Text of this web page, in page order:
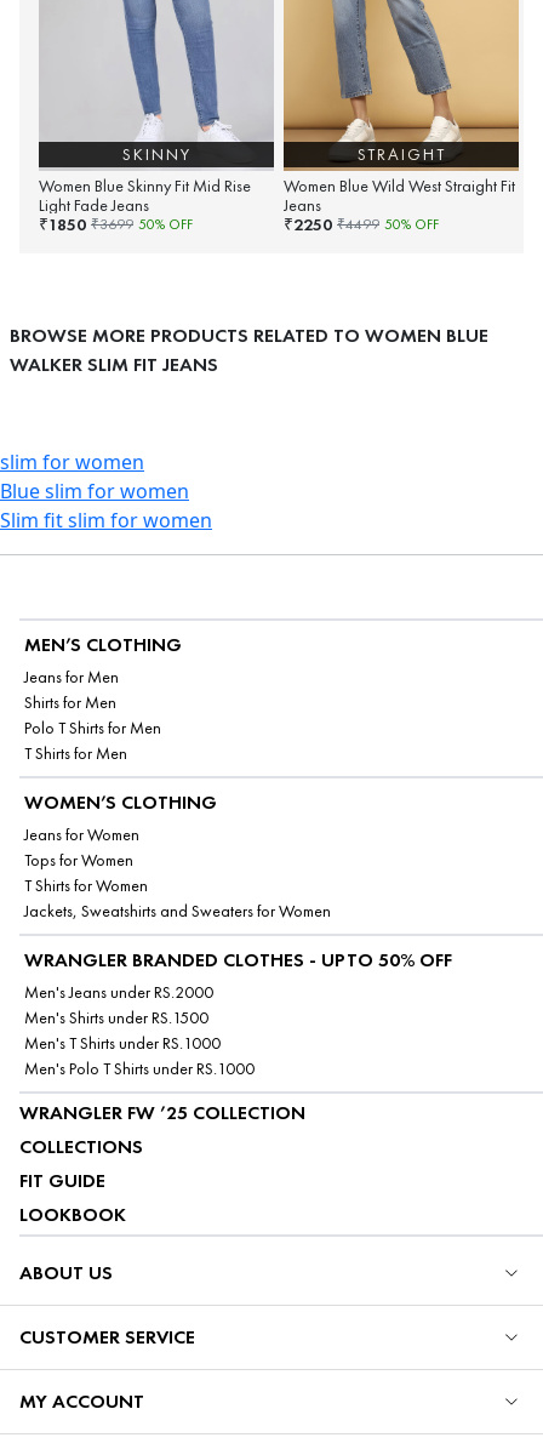
SKINNY
Women Blue Skinny Fit Mid Rise
Light Fade Jeans
₹1850 ₹3699 50% OFF
STRAIGHT
Women Blue Wild West Straight Fit
Jeans
₹2250 ₹4499 50% OFF
BROWSE MORE PRODUCTS RELATED TO WOMEN BLUE
WALKER SLIM FIT JEANS
slim for women
Blue slim for women
Slim fit slim for women
MEN’S CLOTHING
Jeans for Men
Shirts for Men
Polo T Shirts for Men
T Shirts for Men
WOMEN’S CLOTHING
Jeans for Women
Tops for Women
T Shirts for Women
Jackets, Sweatshirts and Sweaters for Women
WRANGLER BRANDED CLOTHES - UPTO 50% OFF
Men's Jeans under RS.2000
Men's Shirts under RS.1500
Men's T Shirts under RS.1000
Men's Polo T Shirts under RS.1000
WRANGLER FW ’25 COLLECTION
COLLECTIONS
FIT GUIDE
LOOKBOOK
ABOUT US
CUSTOMER SERVICE
MY ACCOUNT